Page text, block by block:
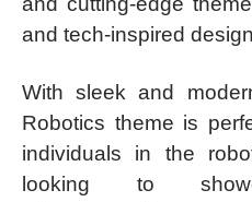
and tech-inspired
With sleek and
Robotics theme is
individuals in the
looking to